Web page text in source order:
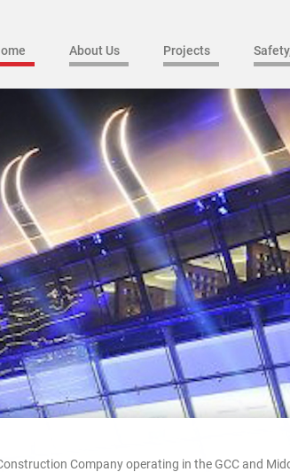
About Us Projects
Company operating in the GCC and